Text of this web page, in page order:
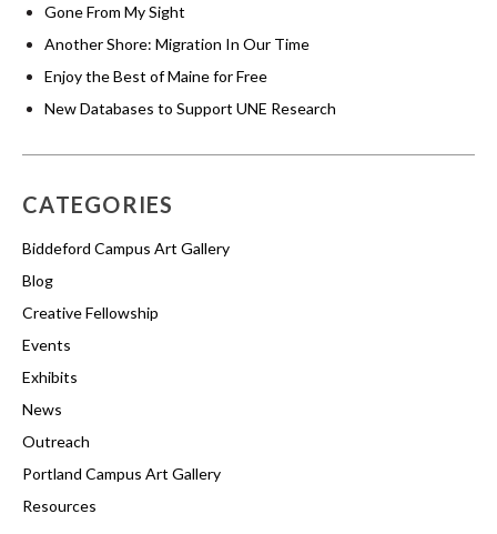
Gone From My Sight
Another Shore: Migration In Our Time
Enjoy the Best of Maine for Free
New Databases to Support UNE Research
CATEGORIES
Biddeford Campus Art Gallery
Blog
Creative Fellowship
Events
Exhibits
News
Outreach
Portland Campus Art Gallery
Resources